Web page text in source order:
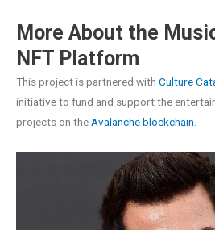
More About the
NFT Platform
This project is partnered with Culture
initiative to fund and support the
projects on theAvalanche blockchain.